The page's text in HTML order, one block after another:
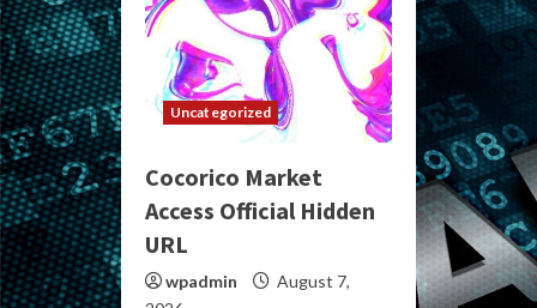
Uncategorized
Cocorico Market
Access Official Hidden
URL
wpadmin
August 7,